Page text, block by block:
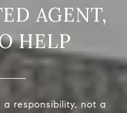
HELP
responsibility, not a